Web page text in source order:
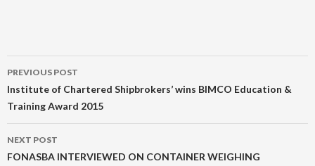
Post
navigation
PREVIOUS POST
Institute of Chartered Shipbrokers’ wins BIMCO Education &
Training Award 2015
NEXT POST
FONASBA INTERVIEWED ON CONTAINER WEIGHING